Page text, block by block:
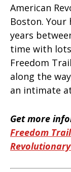
American
Boston.
years
time with
Freedom
along the
an intimate
Get more
Freedom